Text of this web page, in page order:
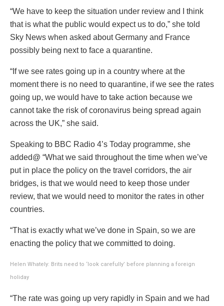
“We have to keep the situation under review and I think
that is what the public would expect us to do,” she told
Sky News when asked about Germany and France
possibly being next to face a quarantine.
“If we see rates going up in a country where at the
moment there is no need to quarantine, if we see the rates
going up, we would have to take action because we
cannot take the risk of coronavirus being spread again
across the UK,” she said.
Speaking to BBC Radio 4’s Today programme, she
added@ “What we said throughout the time when we’ve
put in place the policy on the travel corridors, the air
bridges, is that we would need to keep those under
review, that we would need to monitor the rates in other
countries.
“That is exactly what we’ve done in Spain, so we are
enacting the policy that we committed to doing.
Helen Whately: Brits need to ‘look carefully’ before planning a foreign
holiday
“The rate was going up very rapidly in Spain and we had